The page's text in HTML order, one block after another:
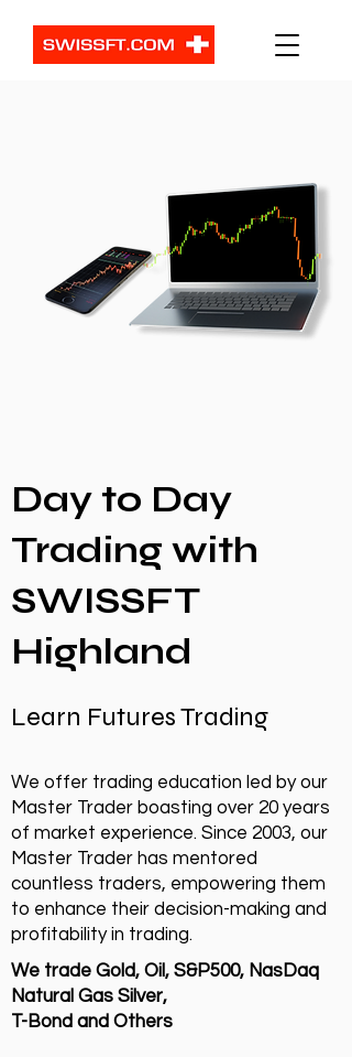
Day to Day
Trading with
SWISSFT
Highland
Learn Futures Trading
We offer trading education led by our
Master Trader boasting over 20 years
of market experience. Since 2003, our
Master Trader has mentored
countless traders, empowering them
to enhance their decision-making and
profitability in trading.
We trade Gold, Oil, S&P500, NasDaq
Natural Gas Silver,
T-Bond and Others